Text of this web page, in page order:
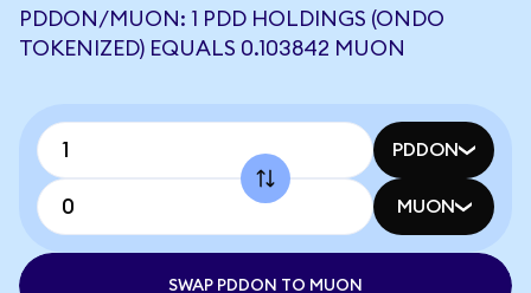
PDDON/MUON: 1 PDD HOLDINGS (ONDO
TOKENIZED) EQUALS 0.103842 MUON
PDDON
MUON
SWAP PDDON TO MUON